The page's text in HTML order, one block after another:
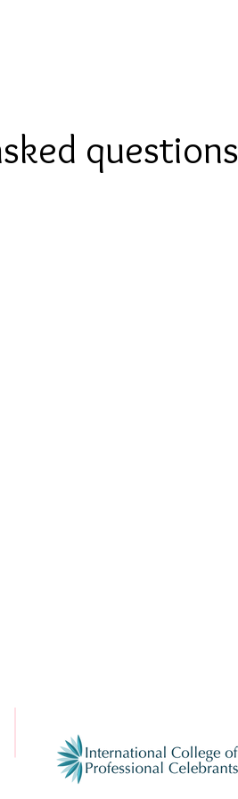
questions